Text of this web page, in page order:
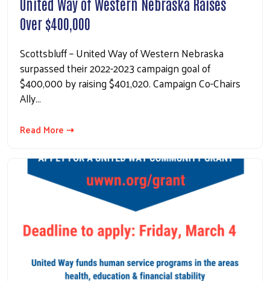
Over $400,000
Scottsbluff – United Way of Western Nebraska
surpassed their 2022-2023 campaign goal of
$400,000 by raising $401,020. Campaign Co-Chairs
Ally…
Read More ⇢